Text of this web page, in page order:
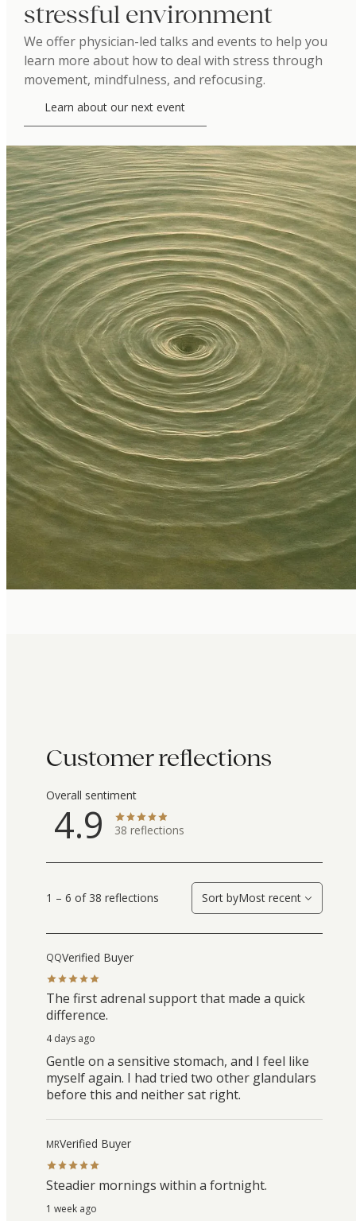
stressful environment
We offer physician-led talks and events to help you
learn more about how to deal with stress through
movement, mindfulness, and refocusing.
Learn about our next event
Customer reflections
Overall sentiment
4.9 38 reflections
1 – 6 of 38 reflections Sort byMost recent
QQVerified Buyer
The first adrenal support that made a quick
difference.
4 days ago
Gentle on a sensitive stomach, and I feel like
myself again. I had tried two other glandulars
before this and neither sat right.
MRVerified Buyer
Steadier mornings within a fortnight.
1 week ago